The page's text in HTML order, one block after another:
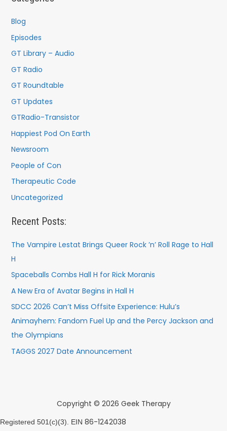
f
o
r
Blog
Episodes
GT Library – Audio
GT Radio
GT Roundtable
GT Updates
GTRadio-Transistor
Happiest Pod On Earth
Newsroom
People of Con
Therapeutic Code
Uncategorized
Recent Posts:
The Vampire Lestat Brings Queer Rock ’n’ Roll Rage to Hall
H
Spaceballs Combs Hall H for Rick Moranis
A New Era of Avatar Begins in Hall H
SDCC 2026 Can’t Miss Offsite Experience: Hulu’s
Animayhem: Fandom Fuel Up and the Percy Jackson and
the Olympians
TAGGS 2027 Date Announcement
Copyright © 2026 Geek Therapy
Registered 501(c)(3). EIN 86-1242038